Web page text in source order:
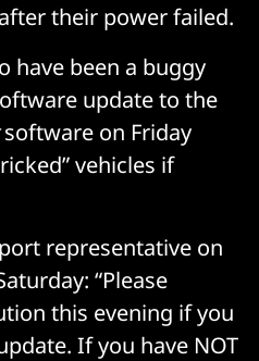
their power failed.
have been a buggy
update to the
software on Friday
vehicles if
representative on
“Please
this evening if you
If you have NOT